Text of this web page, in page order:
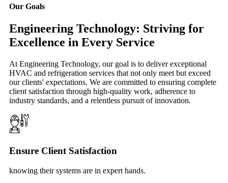
Our Goals
Engineering Technology: Striving for
Excellence in Every Service
At Engineering Technology, our goal is to deliver exceptional
HVAC and refrigeration services that not only meet but exceed
our clients' expectations. We are committed to ensuring complete
client satisfaction through high-quality work, adherence to
industry standards, and a relentless pursuit of innovation.
Ensure Client Satisfaction
knowing their systems are in expert hands.